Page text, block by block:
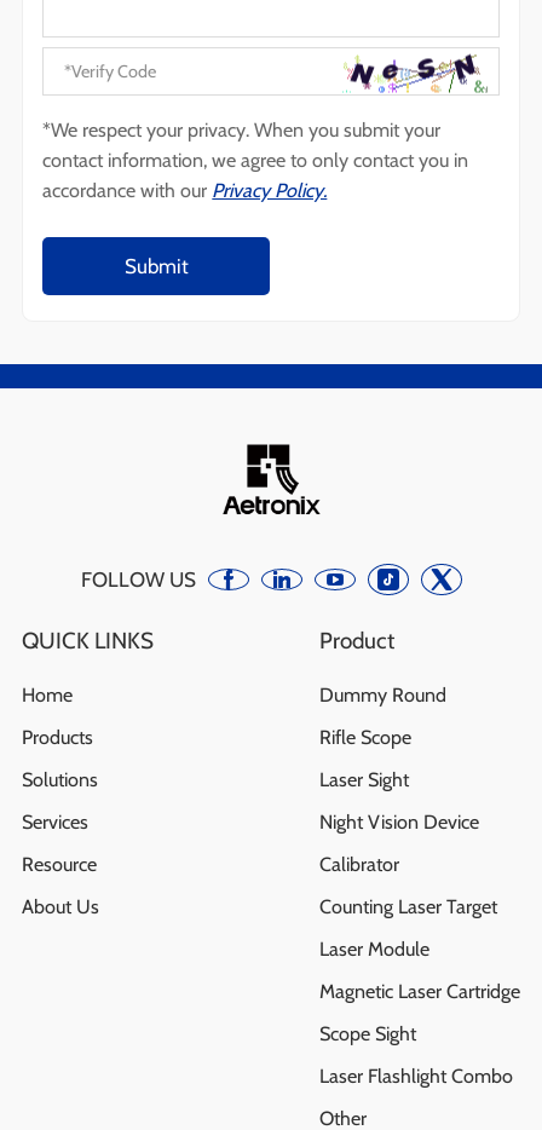
*We respect your privacy. When you submit your
contact information, we agree to only contact you in
accordance with our Privacy Policy.
FOLLOW US
QUICK LINKS
Home
Products
Solutions
Services
Resource
About Us
Product
Dummy Round
Rifle Scope
Laser Sight
Night Vision Device
Calibrator
Counting Laser Target
Laser Module
Magnetic Laser Cartridge
Scope Sight
Laser Flashlight Combo
Other